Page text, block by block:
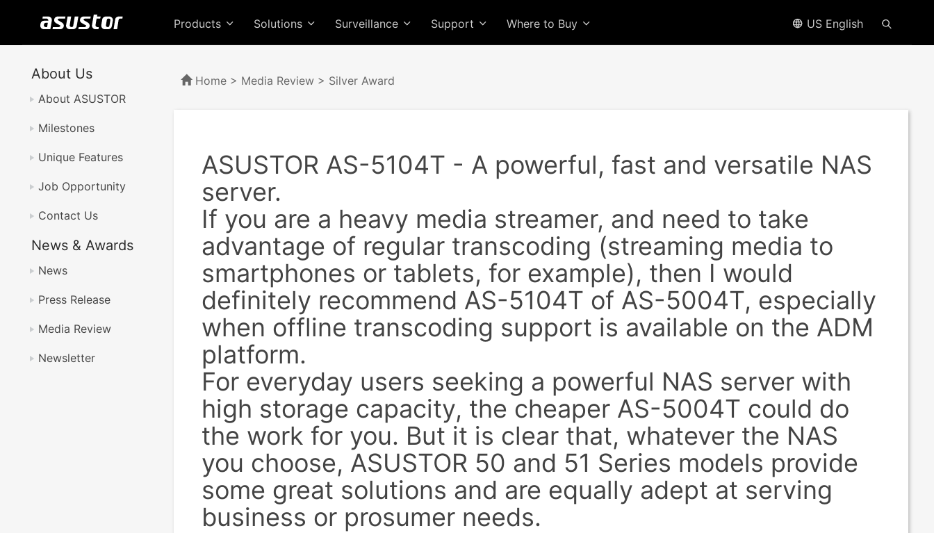
Products Solutions Surveillance Support Where to Buy US English
About Us
About ASUSTOR
Milestones
Unique Features
Job Opportunity
Contact Us
News & Awards
News
Press Release
Media Review
Newsletter
Home > Media Review > Silver Award
ASUSTOR AS-5104T - A powerful, fast and versatile NAS
server.
If you are a heavy media streamer, and need to take
advantage of regular transcoding (streaming media to
smartphones or tablets, for example), then I would
definitely recommend AS-5104T of AS-5004T, especially
when offline transcoding support is available on the ADM
platform.
For everyday users seeking a powerful NAS server with
high storage capacity, the cheaper AS-5004T could do
the work for you. But it is clear that, whatever the NAS
you choose, ASUSTOR 50 and 51 Series models provide
some great solutions and are equally adept at serving
business or prosumer needs.